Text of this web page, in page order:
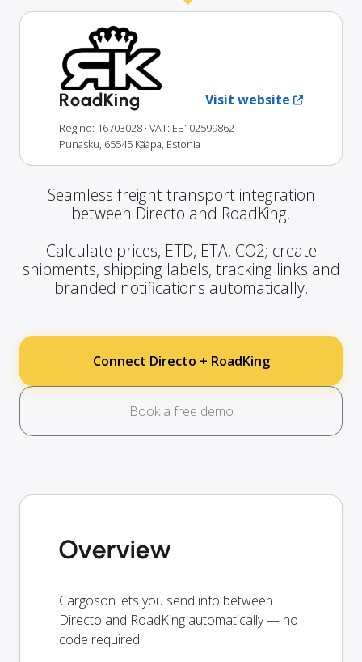
RoadKing Visit website
Reg no: 16703028 · VAT: EE102599862
Punasku, 65545 Kääpa, Estonia
Seamless freight transport integration
between Directo and RoadKing.
Calculate prices, ETD, ETA, CO2; create
shipments, shipping labels, tracking links and
branded notifications automatically.
Connect Directo + RoadKing
Book a free demo
Overview
Cargoson lets you send info between
Directo and RoadKing automatically — no
code required.